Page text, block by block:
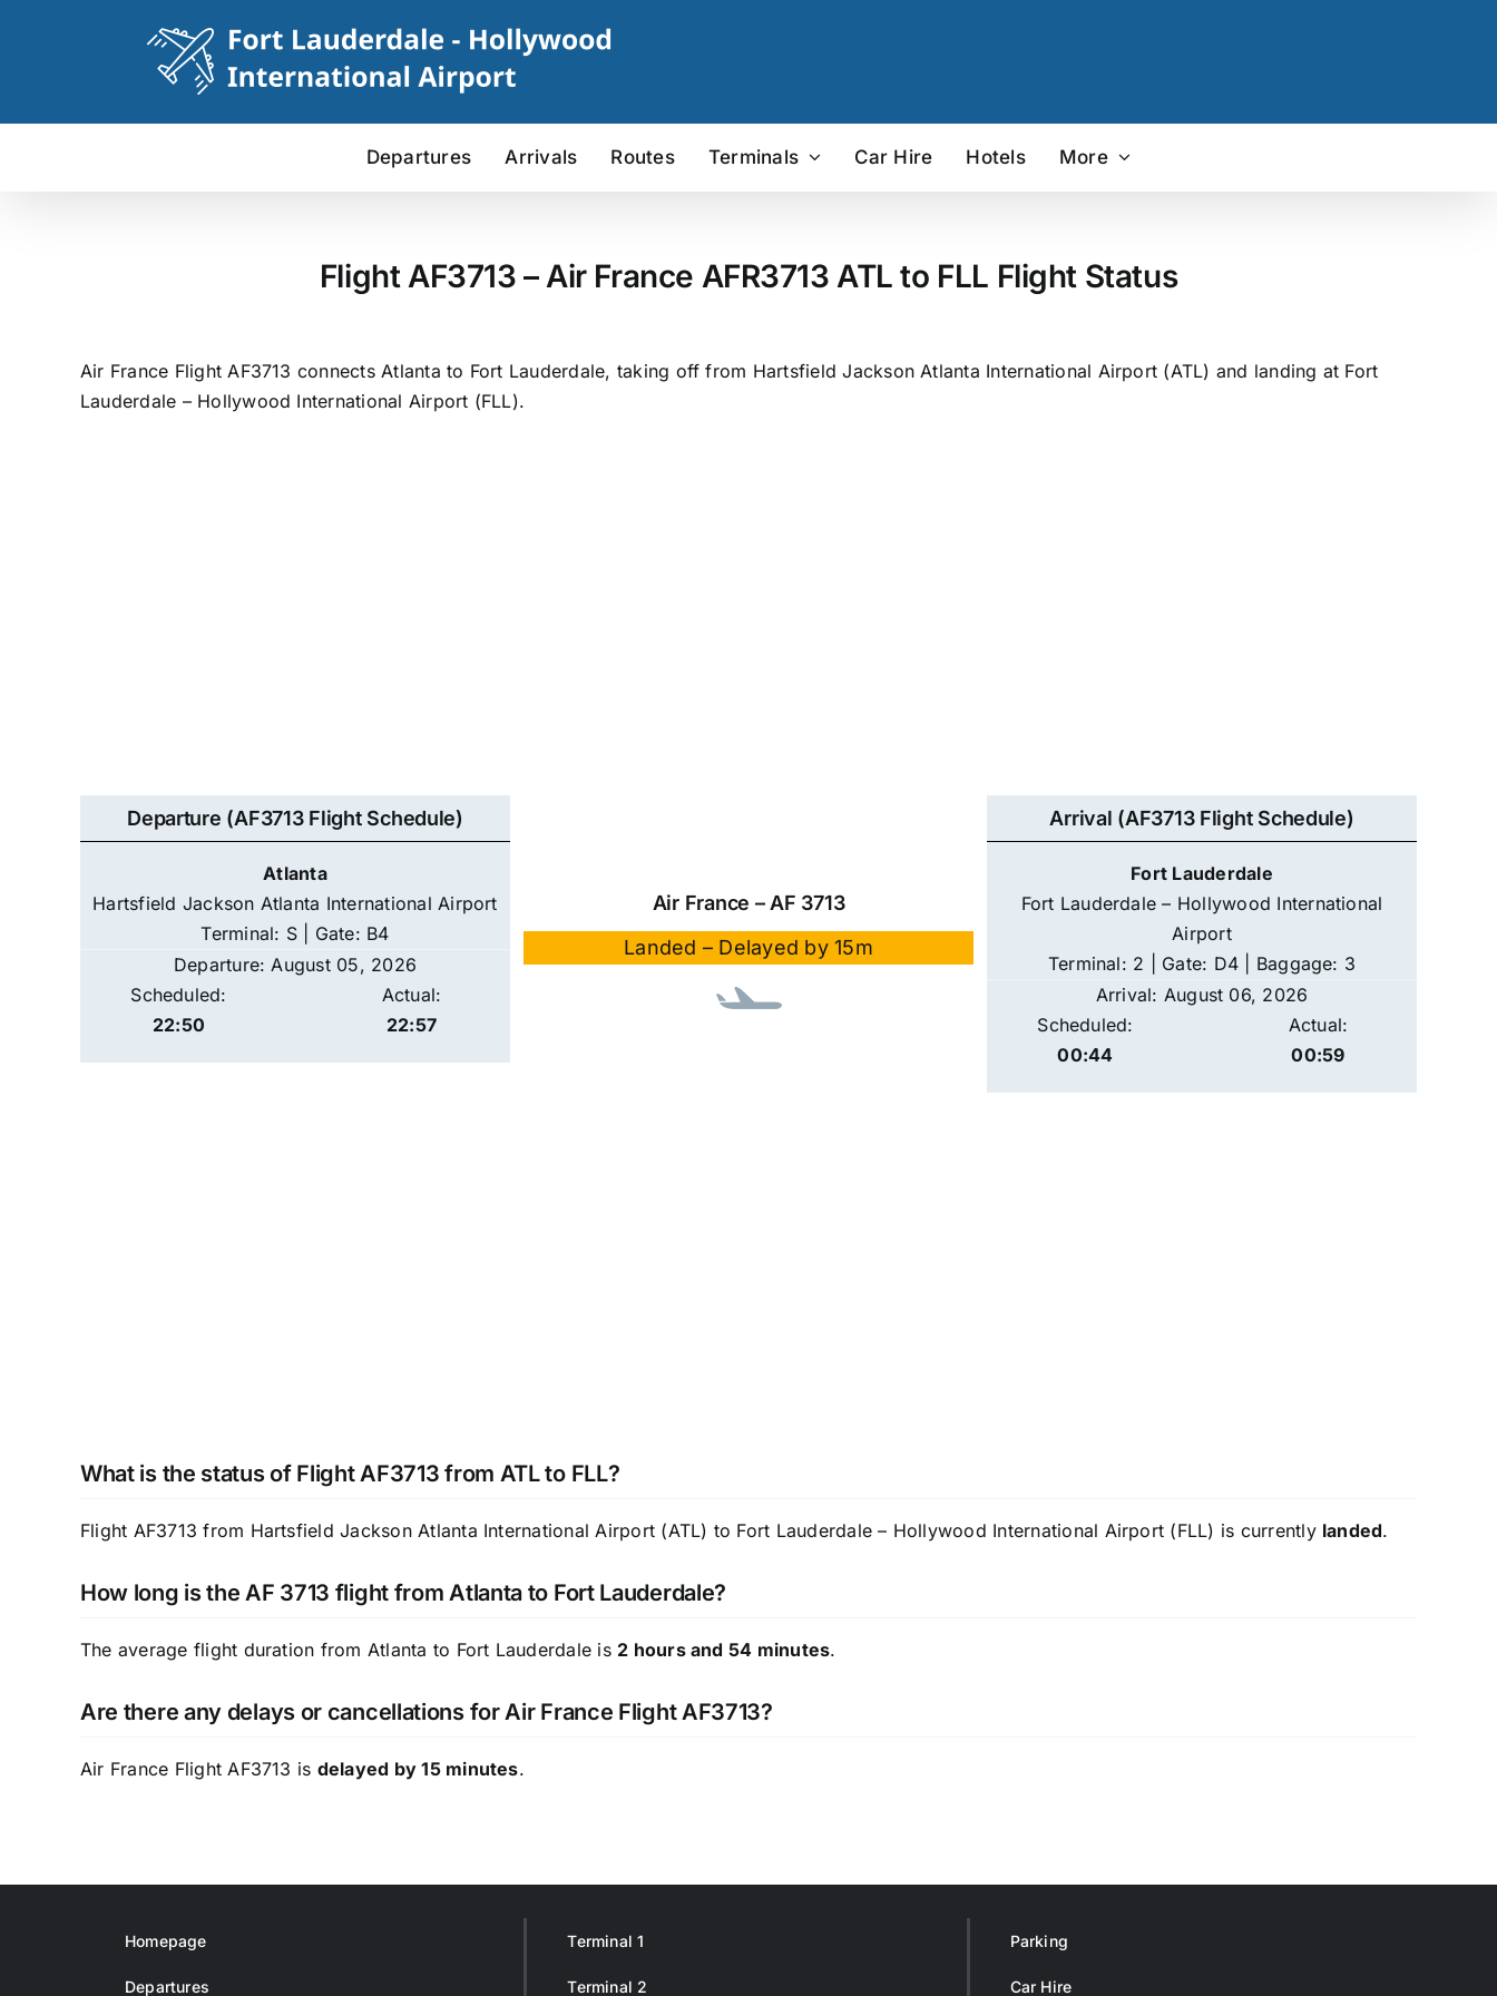
Departures Arrivals Routes Terminals Car Hire Hotels More
Flight AF3713 – Air France AFR3713 ATL to FLL Flight Status
Air France Flight AF3713 connects Atlanta to Fort Lauderdale, taking off from Hartsfield Jackson Atlanta International Airport (ATL) and landing at Fort
Lauderdale – Hollywood International Airport (FLL).
Departure (AF3713 Flight Schedule)
Atlanta
Hartsfield Jackson Atlanta International Airport
Terminal: S | Gate: B4
Departure: August 05, 2026
Scheduled:
22:50
Actual:
22:57
Air France – AF 3713
Landed – Delayed by 15m
Arrival (AF3713 Flight Schedule)
Fort Lauderdale
Fort Lauderdale – Hollywood International
Airport
Terminal: 2 | Gate: D4 | Baggage: 3
Arrival: August 06, 2026
Scheduled:
00:44
Actual:
00:59
What is the status of Flight AF3713 from ATL to FLL?
Flight AF3713 from Hartsfield Jackson Atlanta International Airport (ATL) to Fort Lauderdale – Hollywood International Airport (FLL) is currently landed.
How long is the AF 3713 flight from Atlanta to Fort Lauderdale?
The average flight duration from Atlanta to Fort Lauderdale is 2 hours and 54 minutes.
Are there any delays or cancellations for Air France Flight AF3713?
Air France Flight AF3713 is delayed by 15 minutes.
Homepage
Departures
Terminal 1
Terminal 2
Parking
Car Hire